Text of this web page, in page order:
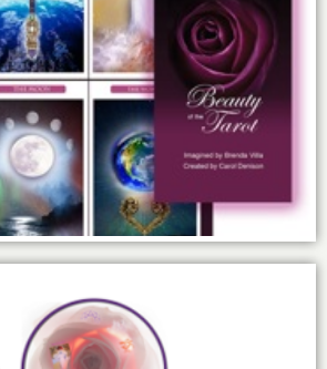
and Beauty of Tarot.